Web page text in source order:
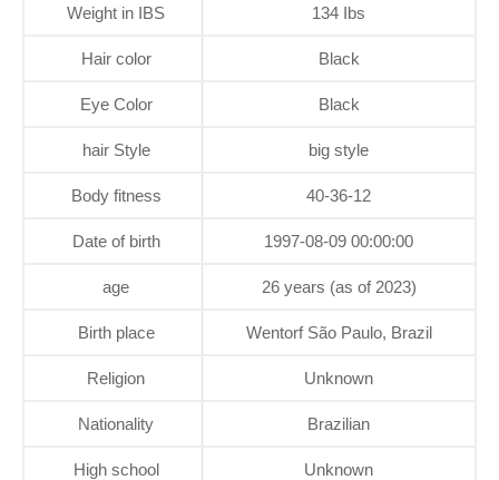
Weight in IBS 134 Ibs
Hair color Black
Eye Color Black
hair Style big style
Body fitness 40-36-12
Date of birth 1997-08-09 00:00:00
age 26 years (as of 2023)
Birth place Wentorf São Paulo, Brazil
Religion Unknown
Nationality Brazilian
High school Unknown